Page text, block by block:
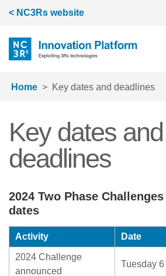
< NC3Rs website
Home Key dates and deadlines
Key dates and
deadlines
2024 Two Phase
dates
Activity Date
2024 Challenge
announced
Tuesday